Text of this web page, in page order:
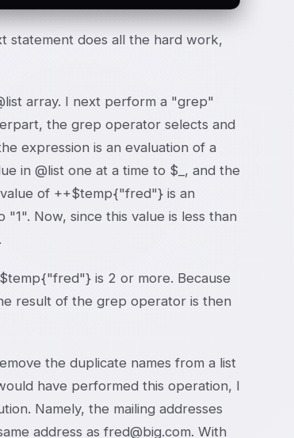
statement does all the hard work,
array. I next perform a "grep"
the grep operator selects and
expression is an evaluation of a
in @list one at a time to $_, and the
of ++$temp{"fred"} is an
Now, since this value is less than
is 2 or more. Because
result of the grep operator is then
the duplicate names from a list
have performed this operation, I
Namely, the mailing addresses
address as fred@big.com. With